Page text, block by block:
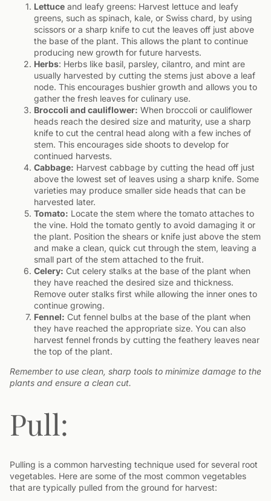
Lettuce and leafy greens: Harvest lettuce and leafy
greens, such as spinach, kale, or Swiss chard, by using
scissors or a sharp knife to cut the leaves off just above
the base of the plant. This allows the plant to continue
producing new growth for future harvests.
Herbs: Herbs like basil, parsley, cilantro, and mint are
usually harvested by cutting the stems just above a leaf
node. This encourages bushier growth and allows you to
gather the fresh leaves for culinary use.
Broccoli and cauliflower: When broccoli or cauliflower
heads reach the desired size and maturity, use a sharp
knife to cut the central head along with a few inches of
stem. This encourages side shoots to develop for
continued harvests.
Cabbage: Harvest cabbage by cutting the head off just
above the lowest set of leaves using a sharp knife. Some
varieties may produce smaller side heads that can be
harvested later.
Tomato: Locate the stem where the tomato attaches to
the vine. Hold the tomato gently to avoid damaging it or
the plant. Position the shears or knife just above the stem
and make a clean, quick cut through the stem, leaving a
small part of the stem attached to the fruit.
Celery: Cut celery stalks at the base of the plant when
they have reached the desired size and thickness.
Remove outer stalks first while allowing the inner ones to
continue growing.
Fennel: Cut fennel bulbs at the base of the plant when
they have reached the appropriate size. You can also
harvest fennel fronds by cutting the feathery leaves near
the top of the plant.
Remember to use clean, sharp tools to minimize damage to the
plants and ensure a clean cut.
Pull:
Pulling is a common harvesting technique used for several root
vegetables. Here are some of the most common vegetables
that are typically pulled from the ground for harvest: